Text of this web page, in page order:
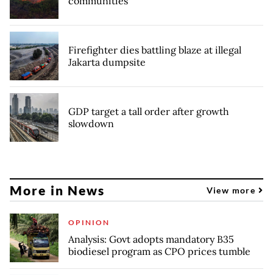
Firefighter dies battling blaze at illegal
Jakarta dumpsite
GDP target a tall order after growth
slowdown
More in News View more
OPINION
Analysis: Govt adopts mandatory B35
biodiesel program as CPO prices tumble